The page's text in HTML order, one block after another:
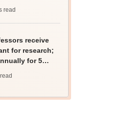
read
receive
for research;
for 5